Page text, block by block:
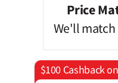
Price
We'll
$100 Cashback